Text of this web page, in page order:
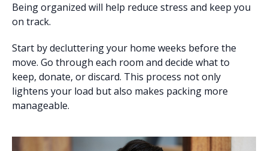
Being organized will help reduce stress and keep you
on track.
Start by decluttering your home weeks before the
move. Go through each room and decide what to
keep, donate, or discard. This process not only
lightens your load but also makes packing more
manageable.